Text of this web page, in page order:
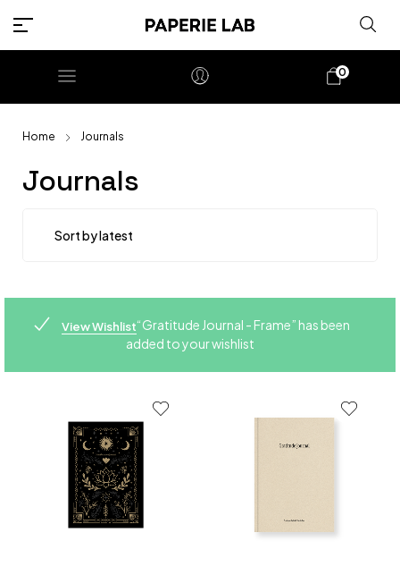
0
Home Journals
Journals
View Wishlist“Gratitude Journal - Frame” has been
added to your wishlist